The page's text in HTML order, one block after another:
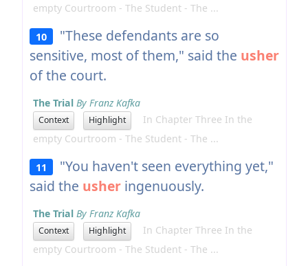
empty Courtroom - The Student - The ...
10
"These defendants are so
sensitive, most of them," said the usher
of the court.
The Trial By Franz Kafka
Context Highlight
In Chapter Three In the
empty Courtroom - The Student - The ...
11
"You haven't seen everything yet,"
said the usheringenuously.
The Trial By Franz Kafka
Context Highlight
In Chapter Three In the
empty Courtroom - The Student - The ...